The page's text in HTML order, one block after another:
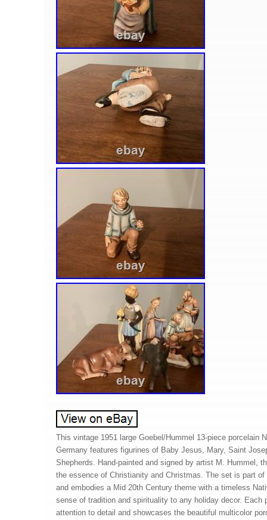
This vintage 1951 large Goebel/Hummel 13-piece porcelain
Germany features figurines of Baby Jesus, Mary, Saint
Shepherds. Hand-painted and signed by artist M. Hummel,
the essence of Christianity and Christmas. The set is part
and embodies a Mid 20th Century theme with a timeless
sense of tradition and spirituality to any holiday decor. Each
attention to detail and showcases the beautiful multicolor